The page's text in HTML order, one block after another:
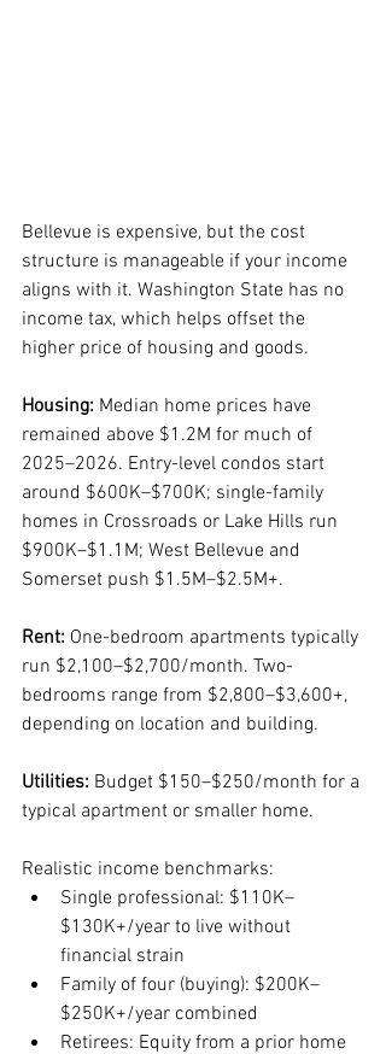
Bellevue is expensive, but the cost
structure is manageable if your income
aligns with it. Washington State has no
income tax, which helps offset the
higher price of housing and goods.
Housing: Median home prices have
remained above $1.2M for much of
2025–2026. Entry-level condos start
around $600K–$700K; single-family
homes in Crossroads or Lake Hills run
$900K–$1.1M; West Bellevue and
Somerset push $1.5M–$2.5M+.
Rent: One-bedroom apartments typically
run $2,100–$2,700/month. Two-
bedrooms range from $2,800–$3,600+,
depending on location and building.
Utilities: Budget $150–$250/month for a
typical apartment or smaller home.
Realistic income benchmarks:
Single professional: $110K–
$130K+/year to live without
financial strain
Family of four (buying): $200K–
$250K+/year combined
Retirees: Equity from a prior home